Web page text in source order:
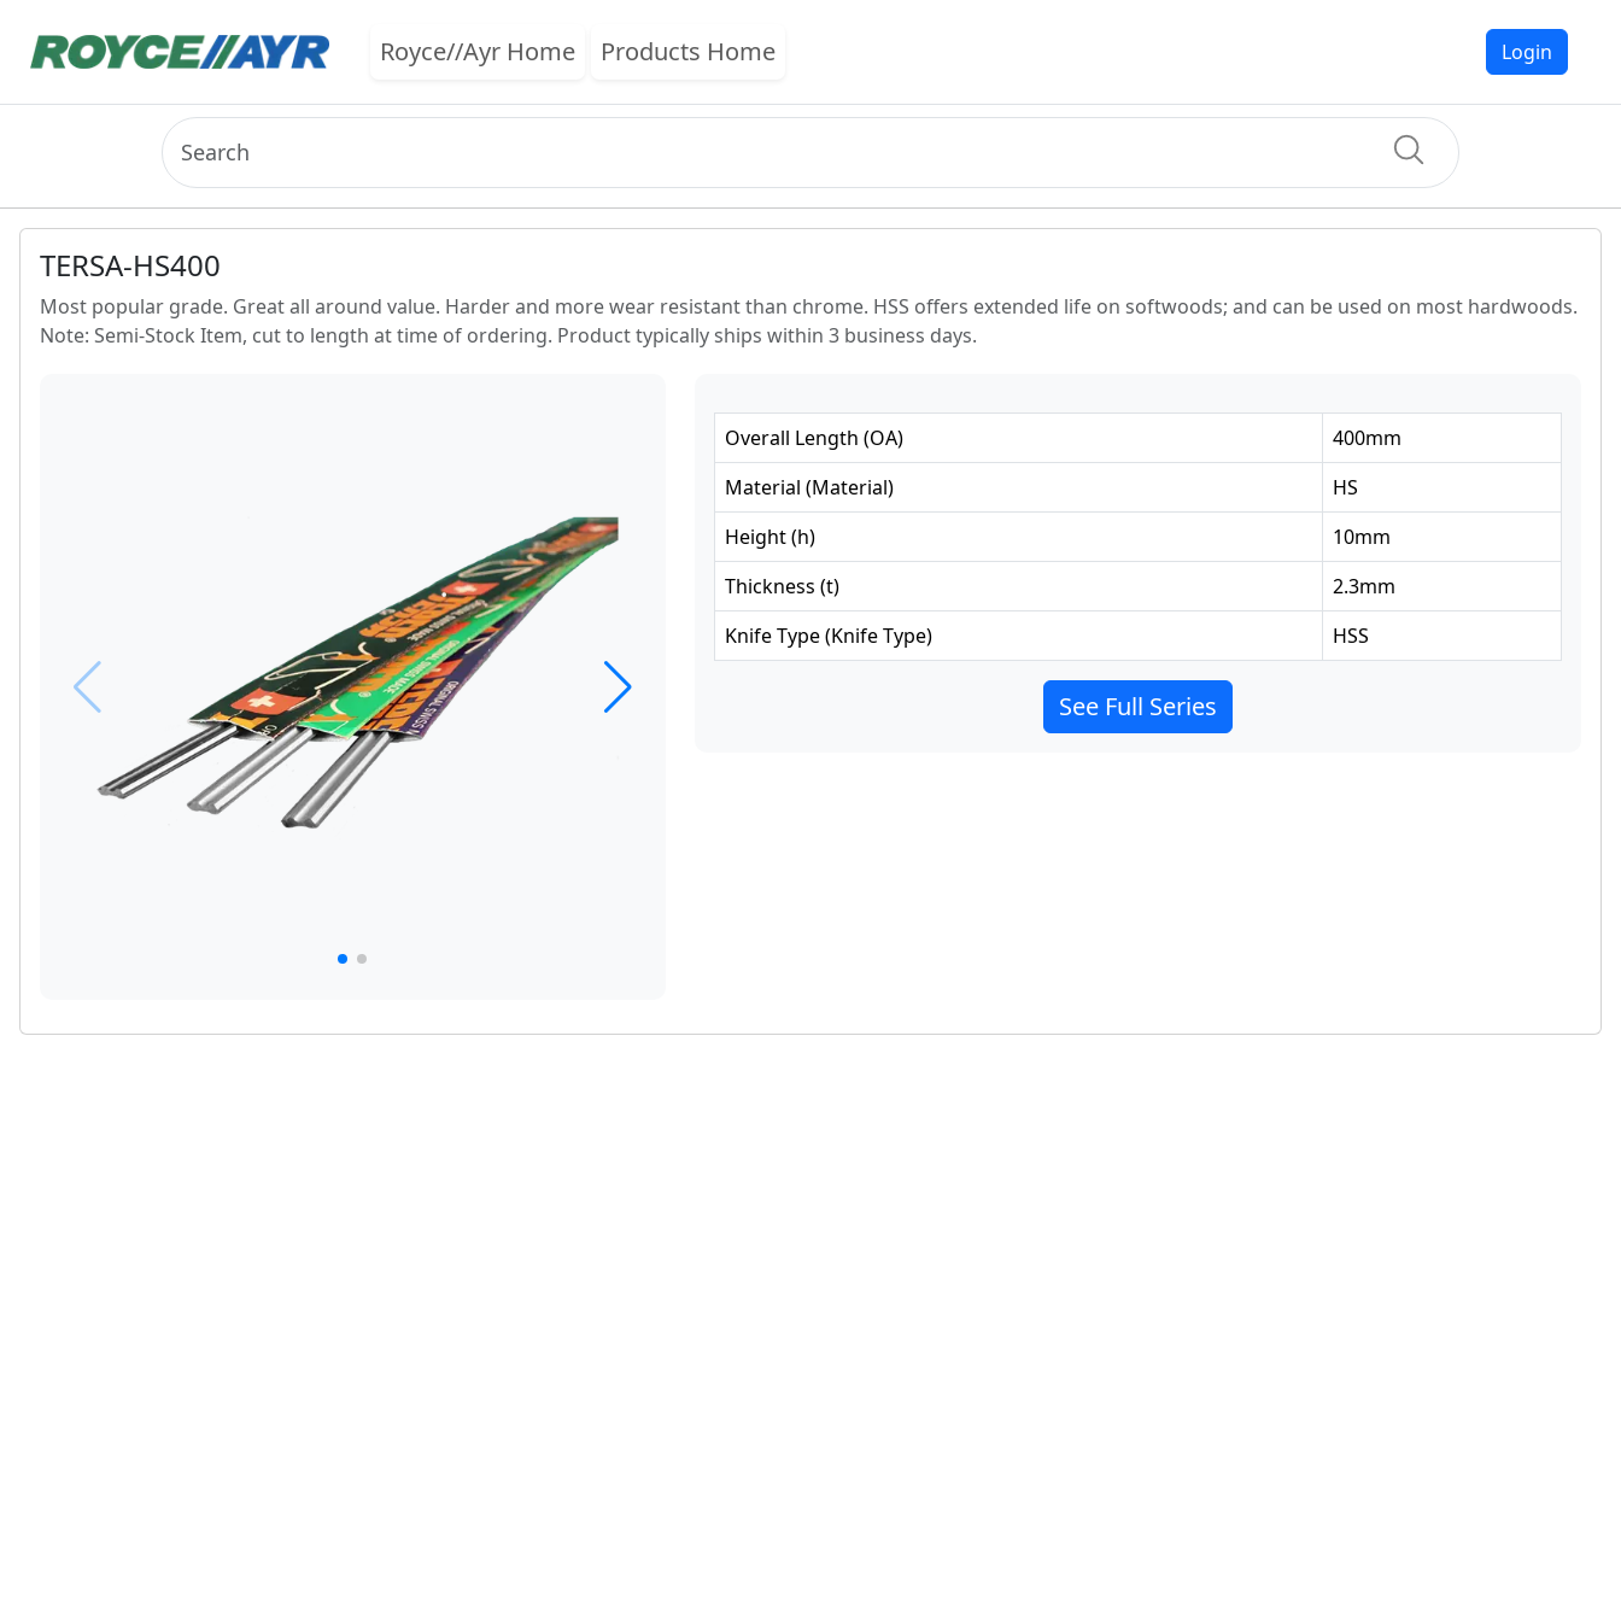
Royce//Ayr Home Products Home Login
TERSA-HS400
Most popular grade. Great all around value. Harder and more wear resistant than chrome. HSS offers extended life on softwoods; and can be used on most hardwoods.
Note: Semi-Stock Item, cut to length at time of ordering. Product typically ships within 3 business days.
Overall Length (OA) 400mm
Material (Material)
HS
Height(h) 10mm
Thickness (t) 2.3mm
Knife Type(Knife Type) HSS
See Full Series